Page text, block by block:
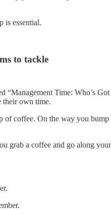
is essential.
to tackle
“Management Time: Who’s
their own time.
coffee. On the way you
grab a coffee and go along